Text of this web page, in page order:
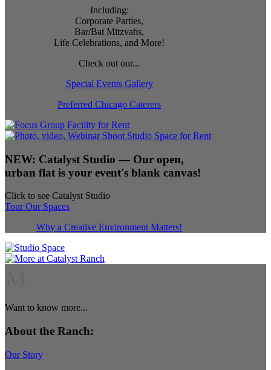
Including:
Corporate Parties,
Bar/Bat Mitzvahs,
Life Celebrations, and More!
Check out our...
Special Events Gallery
Preferred Chicago Caterers
NEW: Catalyst Studio — Our open,
urban flat is your event's blank canvas!
Click to see Catalyst Studio
Tour Our Spaces
Why a Creative Environment Matters!
Want to know more...
About the Ranch:
Our Story